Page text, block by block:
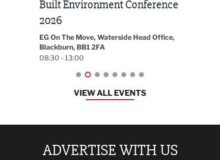
Built Environment Conference
2026
EG On The Move, Waterside Head Office,
Blackburn, BB1 2FA
08:30 - 13:00
VIEW ALL EVENTS
ADVERTISE WITH US